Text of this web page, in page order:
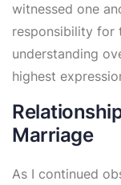
witnessed one
responsibility for
understanding
highest
Marriage
As I continued